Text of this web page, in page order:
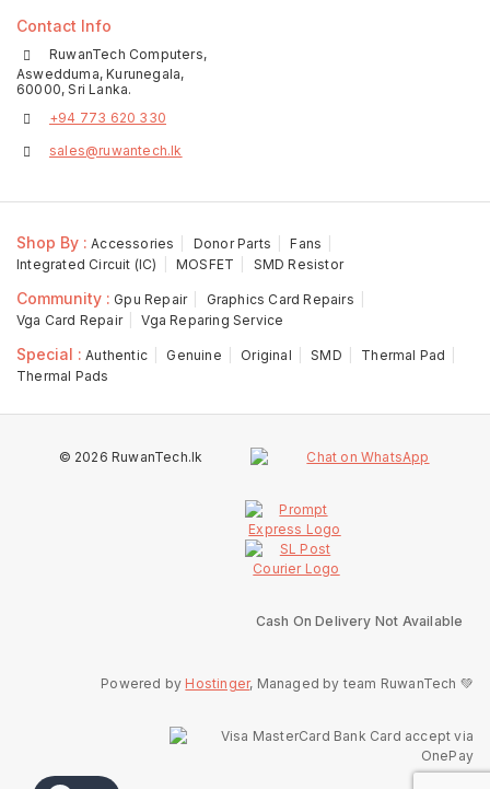
Contact Info
RuwanTech Computers,
Aswedduma, Kurunegala,
60000, Sri Lanka.
+94 773 620 330
sales@ruwantech.lk
Shop By : Accessories Donor Parts
Fans
Integrated Circuit (IC)
MOSFET SMD Resistor
Community : Gpu Repair
Graphics Card Repairs
Vga Card Repair
Vga Reparing Service
Special : Authentic Genuine Original SMD
Thermal Pad
Thermal Pads
© 2026 RuwanTech.lk
Cash On Delivery Not Available
Powered by Hostinger, Managed by team RuwanTech 💚